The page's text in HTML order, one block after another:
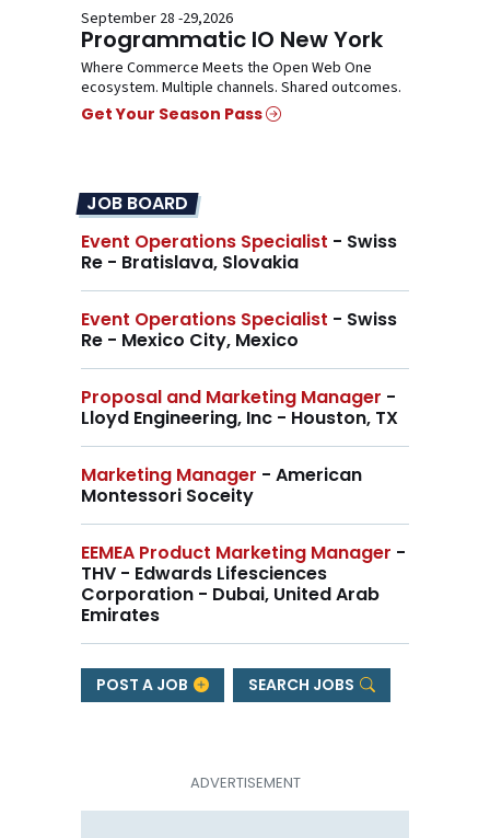
September 28 -29,2026
Programmatic IO New York
Where Commerce Meets the Open Web One
ecosystem. Multiple channels. Shared outcomes.
Get Your Season Pass
JOB BOARD
Event Operations Specialist - Swiss
Re - Bratislava, Slovakia
Event Operations Specialist - Swiss
Re - Mexico City, Mexico
Proposal and Marketing Manager -
Lloyd Engineering, Inc - Houston, TX
Marketing Manager - American
Montessori Soceity
EEMEA Product Marketing Manager -
THV - Edwards Lifesciences
Corporation - Dubai, United Arab
Emirates
POST A JOB SEARCH JOBS